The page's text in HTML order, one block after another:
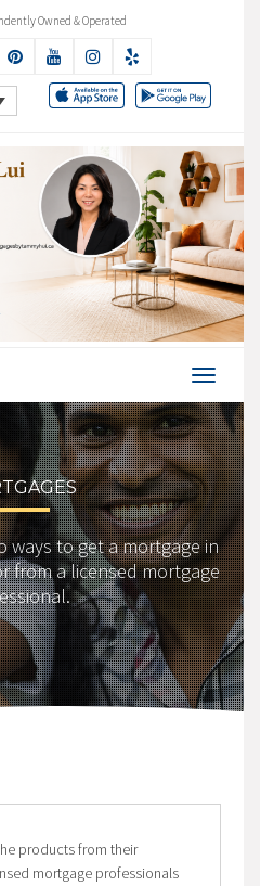
Owned & Operated
ways to get a mortgage in
from a licensed mortgage
products from their
mortgage professionals